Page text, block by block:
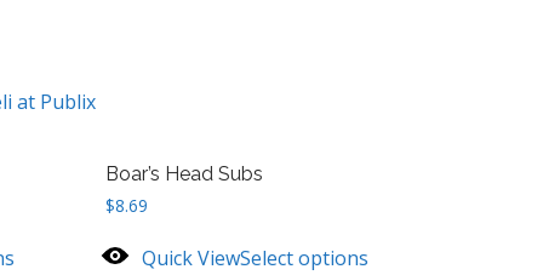
at Publix
Boar’s Head Subs
$8.69
Quick ViewSelect options